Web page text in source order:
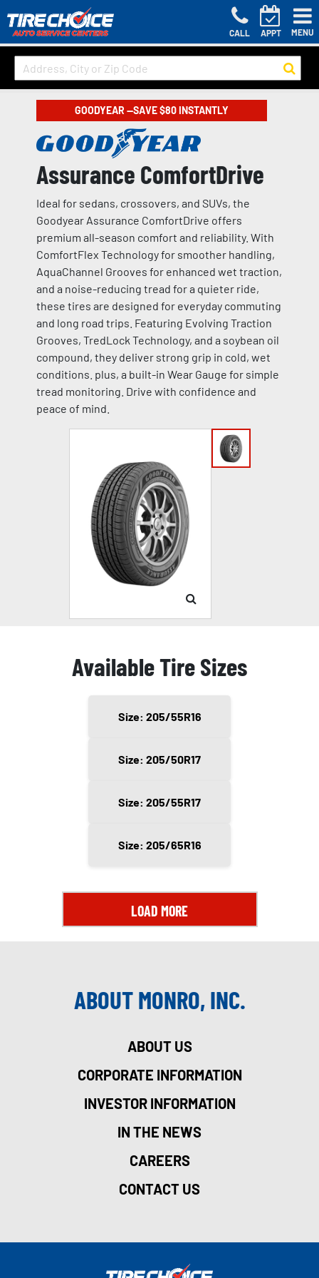
CALL APPT MENU
GOODYEAR —SAVE $80 INSTANTLY
Assurance ComfortDrive
Ideal for sedans, crossovers, and SUVs, the
Goodyear Assurance ComfortDrive offers
premium all-season comfort and reliability. With
ComfortFlex Technology for smoother handling,
AquaChannel Grooves for enhanced wet traction,
and a noise-reducing tread for a quieter ride,
these tires are designed for everyday commuting
and long road trips. Featuring Evolving Traction
Grooves, TredLock Technology, and a soybean oil
compound, they deliver strong grip in cold, wet
conditions. plus, a built-in Wear Gauge for simple
tread monitoring. Drive with confidence and
peace of mind.
Available Tire Sizes
Size: 205/55R16
Size: 205/50R17
Size: 205/55R17
Size: 205/65R16
LOAD MORE
ABOUT MONRO, INC.
ABOUT US
CORPORATE INFORMATION
INVESTOR INFORMATION
IN THE NEWS
CAREERS
CONTACT US